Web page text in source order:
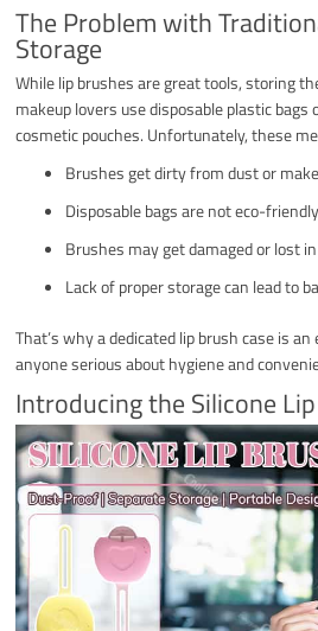
The Problem with
Storage
While lip brushes are great tools, storing
makeup lovers use disposable plastic
cosmetic pouches. Unfortunately, these
Brushes get dirty from dust or
Disposable bags are not eco-
Brushes may get damaged or lost
Lack of proper storage can lead to
That’s why a dedicated lip brush case is
anyone serious about hygiene and
Introducing the Silicone